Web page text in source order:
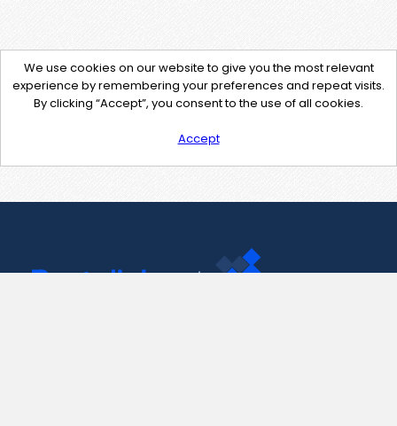
We use cookies on our website to give you the most relevant
experience by remembering your preferences and repeat visits.
By clicking “Accept”, you consent to the use of all cookies.
Accept